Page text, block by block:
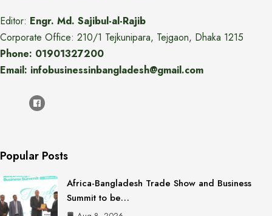
Editor: Engr. Md. Sajibul-al-Rajib
Corporate Office: 210/1 Tejkunipara, Tejgaon, Dhaka 1215
Phone: 01901327200
Email: infobusinessinbangladesh@gmail.com
Popular Posts
Africa-Bangladesh Trade Show and Business
Summit to be…